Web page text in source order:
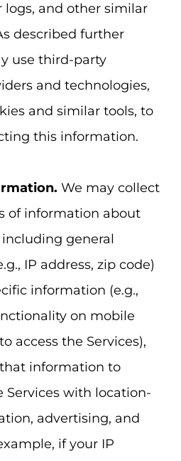
logs, and other similar
described further
use third-party
and technologies,
and similar tools, to
this information.
We may collect
of information about
general
IP address, zip code)
information (e.g.,
on mobile
access the Services),
information to
Services with location-
advertising, and
if your IP